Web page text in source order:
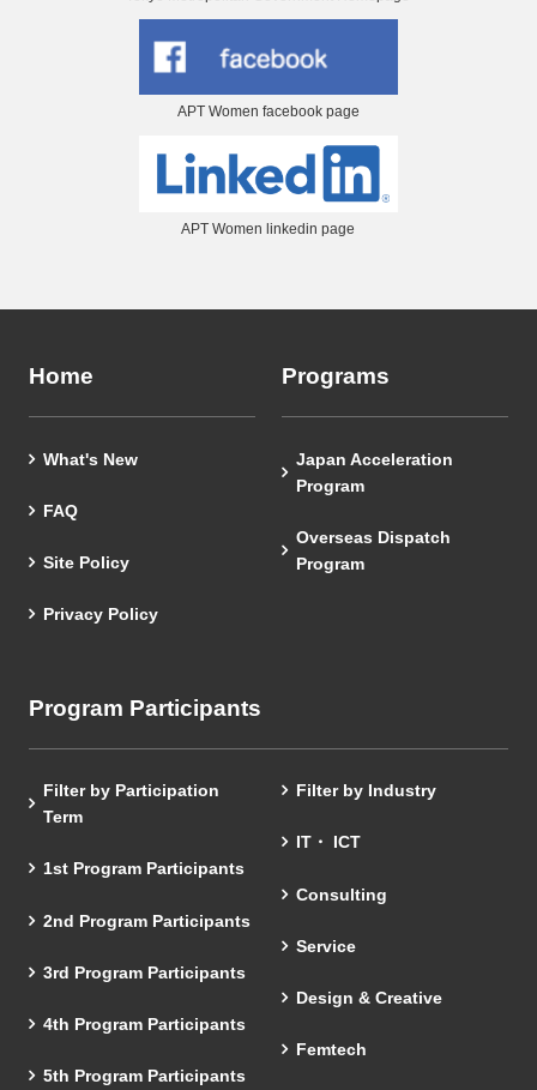
APT Women facebook page
APT Women linkedin page
Home
What's New
FAQ
Site Policy
Privacy Policy
Programs
Japan Acceleration
Program
Overseas Dispatch
Program
Program Participants
Filter by Participation
Term
1st Program Participants
2nd Program Participants
3rd Program Participants
4th Program Participants
5th Program Participants
Filter by Industry
IT・ ICT
Consulting
Service
Design & Creative
Femtech